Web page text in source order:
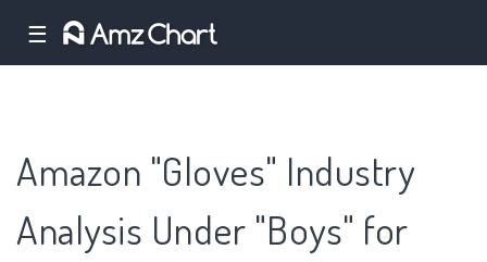
☰
Amazon "Gloves" Industry
Analysis Under "Boys" for